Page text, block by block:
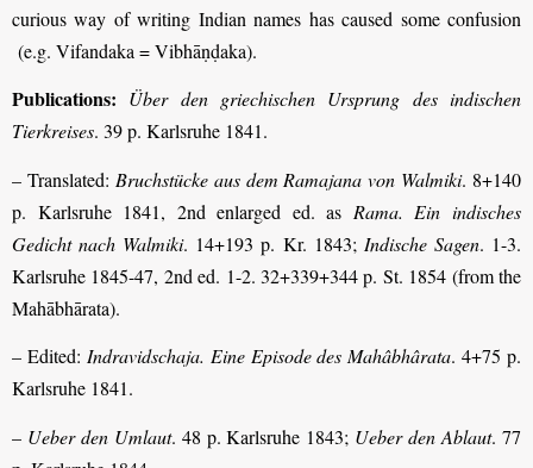
curious way of writing Indian names has caused some confusion
(e.g. Vifandaka = Vibhāṇḍaka).
Publications: Über den griechischen Ursprung des indischen
Tierkreises. 39 p. Karlsruhe 1841.
– Translated: Bruchstücke aus dem Ramajana von Walmiki. 8+140
p. Karlsruhe 1841, 2nd enlarged ed. as Rama. Ein indisches
Gedicht nach Walmiki. 14+193 p. Kr. 1843; Indische Sagen. 1-3.
Karlsruhe 1845-47, 2nd ed. 1-2. 32+339+344 p. St. 1854 (from the
Mahābhārata).
– Edited: Indravidschaja. Eine Episode des Mahâbhârata. 4+75 p.
Karlsruhe 1841.
– Ueber den Umlaut. 48 p. Karlsruhe 1843; Ueber den Ablaut. 77